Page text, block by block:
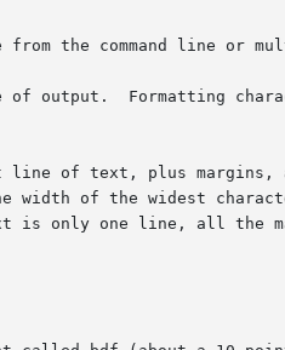
the command line or
of text, plus
width of the widest
is only one line, all the